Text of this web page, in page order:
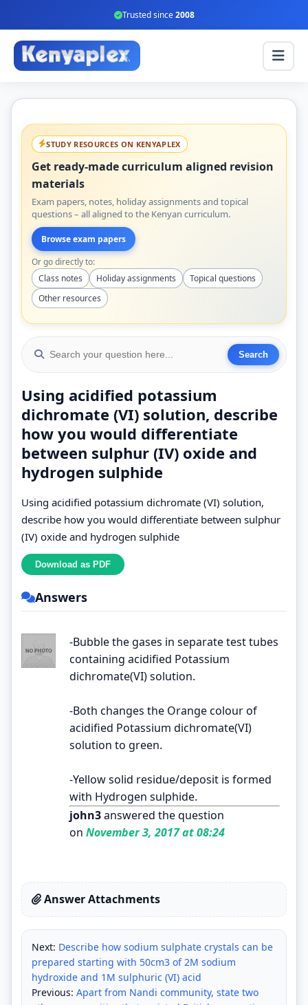
Trusted since2008
STUDY RESOURCES ON KENYAPLEX
Get ready-made curriculum aligned revision
materials
Exam papers, notes, holiday assignments and topical
questions – all aligned to the Kenyan curriculum.
Browse exam papers
Or go directly to:
Class notes
Holiday assignments
Topical questions
Other resources
Using acidified potassium
dichromate (VI) solution, describe
how you would differentiate
between sulphur (IV) oxide and
hydrogen sulphide
Using acidified potassium dichromate (VI) solution,
describe how you would differentiate between sulphur
(IV) oxide and hydrogen sulphide
Answers
-Bubble the gases in separate test tubes
containing acidified Potassium
dichromate(VI) solution.
-Both changes the Orange colour of
acidified Potassium dichromate(VI)
solution to green.
-Yellow solid residue/deposit is formed
with Hydrogen sulphide.
john3answered the question
on November 3, 2017 at 08:24
Answer Attachments
Next: Describe how sodium sulphate crystals can be
prepared starting with 50cm3 of 2M sodium
hydroxide and 1M sulphuric (VI) acid
Previous: Apart from Nandi community, state two